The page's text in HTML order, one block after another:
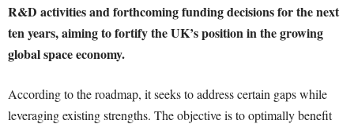
R&D activities and forthcoming funding decisions for the next
ten years, aiming to fortify the UK’s position in the growing
global space economy.
According to the roadmap, it seeks to address certain gaps while
leveraging existing strengths. The objective is to optimally benefit